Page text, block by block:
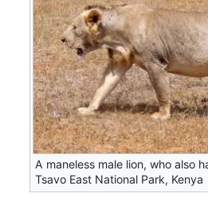
A maneless male lion, who also
Tsavo East National Park, Kenya